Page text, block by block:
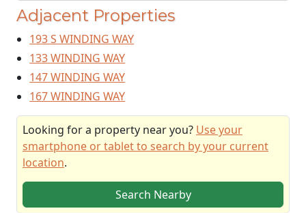
Adjacent Properties
193 S WINDING WAY
133 WINDING WAY
147 WINDING WAY
167 WINDING WAY
Looking for a property near you? Use your
smartphone or tablet to search by your current
location.
Search Nearby